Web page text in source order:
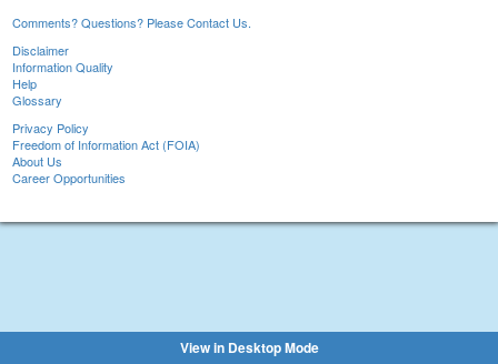
Comments? Questions? Please Contact Us.
Disclaimer
Information Quality
Help
Glossary
Privacy Policy
Freedom of Information Act (FOIA)
About Us
Career Opportunities
View in Desktop Mode